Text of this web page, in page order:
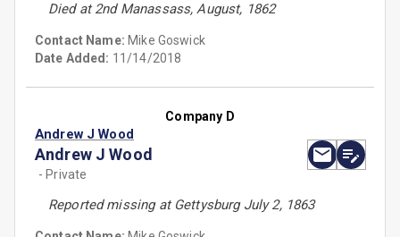
Died at 2nd Manassass, August, 1862
Contact Name: Mike Goswick
Date Added: 11/14/2018
Company D
Andrew J Wood
Andrew J Wood
- Private
Reported missing at Gettysburg July 2, 1863